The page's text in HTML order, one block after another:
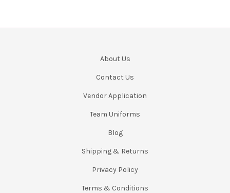
About Us
Contact Us
Vendor Application
Team Uniforms
Blog
Shipping & Returns
Privacy Policy
Terms & Conditions